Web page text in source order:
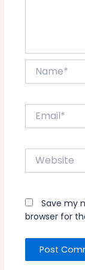
Website
Save my
browser for